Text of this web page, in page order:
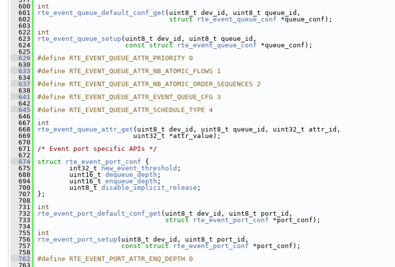
  600
int
  601
rte_event_queue_default_conf_get (uint8_t dev_id, uint8_t queue_id,
  602
struct rte_event_queue_conf *queue_conf);
  603
  622
int
  623
rte_event_queue_setup (uint8_t dev_id, uint8_t queue_id,
  624
const struct rte_event_queue_conf *queue_conf);
  625
  629
#define RTE_EVENT_QUEUE_ATTR_PRIORITY 0
  630
  633
#define RTE_EVENT_QUEUE_ATTR_NB_ATOMIC_FLOWS 1
  634
  637
#define RTE_EVENT_QUEUE_ATTR_NB_ATOMIC_ORDER_SEQUENCES 2
  638
  641
#define RTE_EVENT_QUEUE_ATTR_EVENT_QUEUE_CFG 3
  642
  645
#define RTE_EVENT_QUEUE_ATTR_SCHEDULE_TYPE 4
  646
  667
int
  668
rte_event_queue_attr_get (uint8_t dev_id, uint8_t queue_id, uint32_t attr_id,
  669
uint32_t *attr_value);
  670
  671
/* Event port specific APIs */
  672
  674
struct rte_event_port_conf {
  675
int32_t new_event_threshold ;
  688
uint16_t dequeue_depth ;
  694
uint16_t enqueue_depth ;
  700
uint8_t disable_implicit_release ;
  707
};
  708
  731
int
  732
rte_event_port_default_conf_get (uint8_t dev_id, uint8_t port_id,
  733
struct rte_event_port_conf *port_conf);
  734
  755
int
  756
rte_event_port_setup (uint8_t dev_id, uint8_t port_id,
  757
const struct rte_event_port_conf *port_conf);
  758
  762
#define RTE_EVENT_PORT_ATTR_ENQ_DEPTH 0
  763